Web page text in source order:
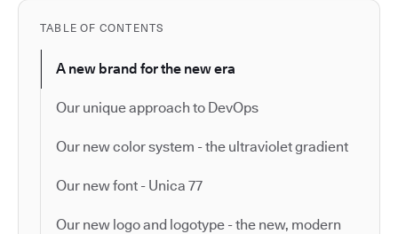
TABLE OF CONTENTS
A new brand for the new era
Our unique approach to DevOps
Our new color system - the ultraviolet gradient
Our new font - Unica 77
Our new logo and logotype - the new, modern